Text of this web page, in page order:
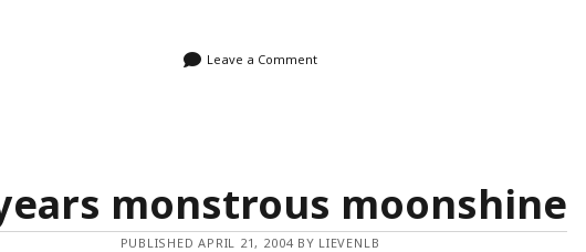
Leave a Comment
monstrous moonshine
PUBLISHED APRIL 21, 2004 BY LIEVENLB